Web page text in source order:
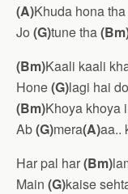
(A)Khuda hona
Jo (G)tune tha
(Bm)Kaali kaali
Hone(G)lagi hai
(Bm)Khoya khoya
Ab(G)mera(A)aa..
Har pal har(Bm)
Main (G)kaise